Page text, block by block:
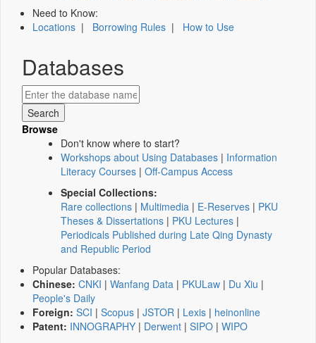
Need to Know:
Locations | Borrowing Rules | How to Use
Databases
Browse
Don't know where to start?
Workshops about Using Databases | Information
Literacy Courses | Off-Campus Access
Special Collections:
Rare collections | Multimedia | E-Reserves | PKU
Theses & Dissertations | PKU Lectures |
Periodicals Published during Late Qing Dynasty
and Republic Period
Popular Databases:
Chinese: CNKI | Wanfang Data | PKULaw | Du Xiu |
People's Daily
Foreign: SCI | Scopus | JSTOR | Lexis | heinonline
Patent: INNOGRAPHY | Derwent | SIPO | WIPO